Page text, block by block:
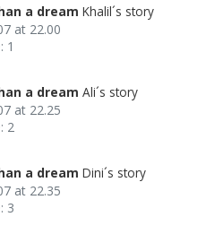
a dream Khalil´s story
at 22.00
1
a dream Ali´s story
at 22.25
2
a dream Dini´s story
at 22.35
3